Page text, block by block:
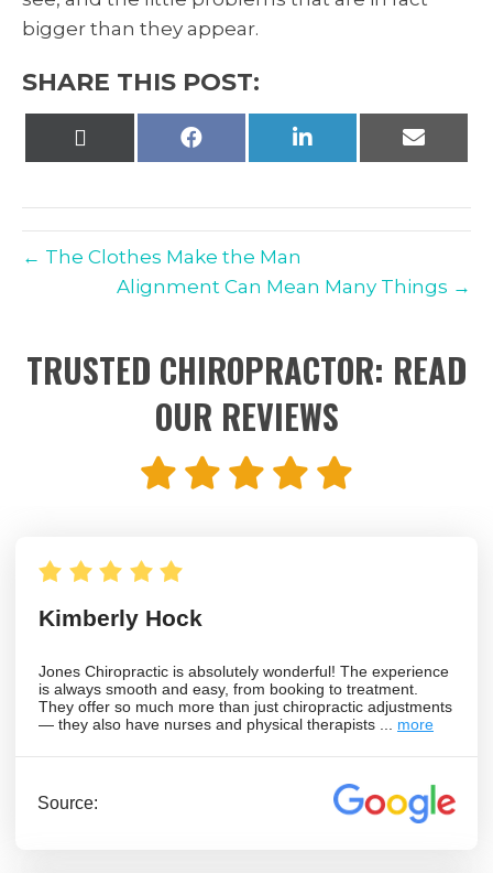
bigger than they appear.
SHARE THIS POST:
Share
Share
Share
← The Clothes Make the Man
Alignment Can Mean Many Things →
TRUSTED CHIROPRACTOR: READ
OUR REVIEWS